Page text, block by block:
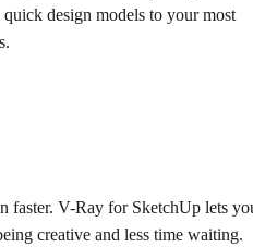
design models to your most
faster. V-Ray for SketchUp lets
creative and less time waiting.